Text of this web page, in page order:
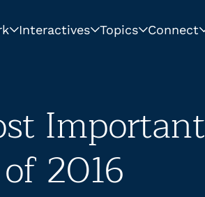
Interactives Topics Connect
Important
2016